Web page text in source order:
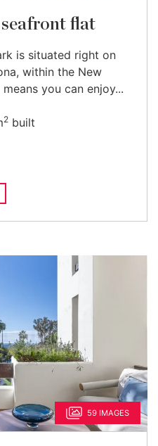
flat
is situated right on
within the New
you can enjoy...
2 built
59 IMAGES